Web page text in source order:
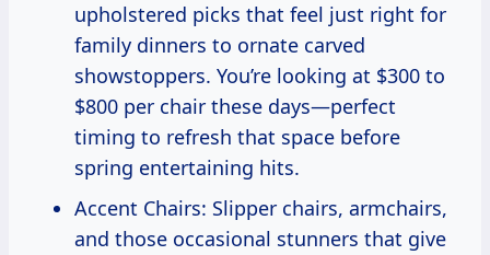
upholstered picks that feel just right for
family dinners to ornate carved
showstoppers. You’re looking at $300 to
$800 per chair these days—perfect
timing to refresh that space before
spring entertaining hits.
Accent Chairs: Slipper chairs, armchairs,
and those occasional stunners that give